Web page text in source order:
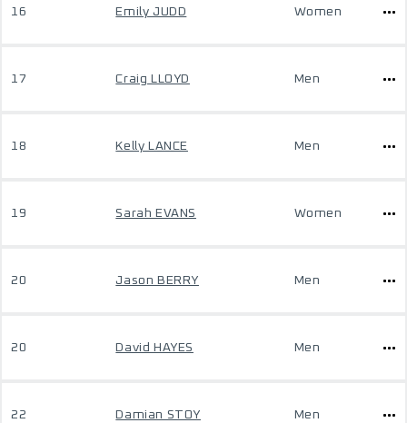
16 Emily JUDD Women
17 Craig LLOYD Men
18 Kelly LANCE Men
19 Sarah EVANS Women
20 Jason BERRY Men
20 David HAYES Men
22 Damian STOY Men